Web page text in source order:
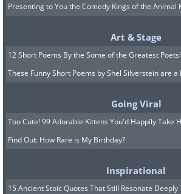
Presenting to You the Comedy Kings of the Animal
Art & Stage
12 Short Poems By the Some of the Greatest Poets!
These Funny Short Poems by Shel Silverstein are a
Going Viral
Too Cute! 99 Adorable Kittens You'd Happily Take
Find Out: How Rare is My Birthday?
Inspirational
15 Ancient Stoic Quotes That Still Resonate Deeply